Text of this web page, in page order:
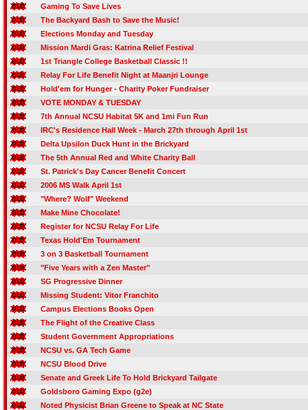
Gaming To Save Lives
The Backyard Bash to Save the Music!
Elections Monday and Tuesday
Mission Mardi Gras: Katrina Relief Festival
1st Triangle College Basketball Classic !!
Relay For Life Benefit Night at Maanjri Lounge
Hold'em for Hunger - Charity Poker Fundraiser
VOTE MONDAY & TUESDAY
7th Annual NCSU Habitat 5K and 1mi Fun Run
IRC's Residence Hall Week - March 27th through April 1st
Delta Upsilon Duck Hunt in the Brickyard
The 5th Annual Red and White Charity Ball
St. Patrick's Day Cancer Benefit Concert
2006 MS Walk April 1st
"Where? Wolf" Weekend
Make Mine Chocolate!
Register for NCSU Relay For Life
Texas Hold'Em Tournament
3 on 3 Basketball Tournament
"Five Years with a Zen Master"
SG Progressive Dinner
Missing Student: Vitor Franchito
Campus Elections Books Open
The Flight of the Creative Class
Student Government Appropriations
NCSU vs. GA Tech Game
NCSU Blood Drive
Senate and Greek Life To Hold Brickyard Tailgate
Goldsboro Gaming Expo (g2e)
Noted Physicist Brian Greene to Speak at NC State